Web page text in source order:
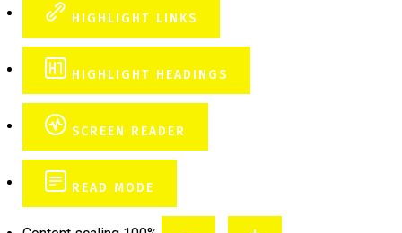
HIGHLIGHT LINKS
HIGHLIGHT HEADINGS
SCREEN READER
READ MODE